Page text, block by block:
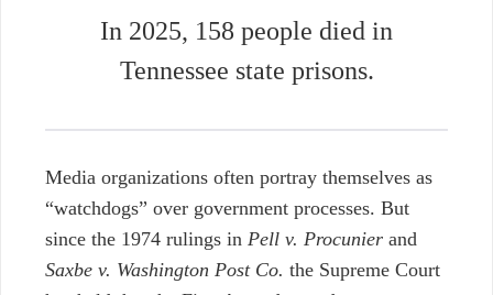
In 2025, 158 people died in
Tennessee state prisons.
Media organizations often portray themselves as
“watchdogs” over government processes. But
since the 1974 rulings in Pell v. Procunier and
Saxbe v. Washington Post Co. the Supreme Court